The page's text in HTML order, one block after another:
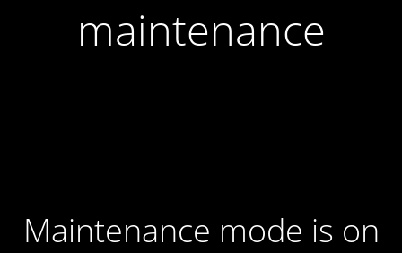
maintenance
Maintenance mode is on